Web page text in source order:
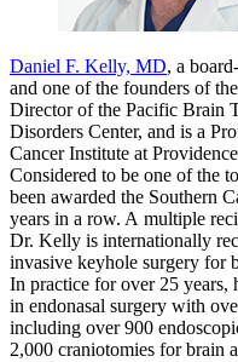
Daniel F. Kelly, MD, a
and one of the founders of
Director of the Pacific Brain
Disorders Center, and is a
Cancer Institute at
Considered to be one of the
been awarded the Southern
years in a row. A multiple
Dr. Kelly is internationally
invasive keyhole surgery for
In practice for over 25 years,
in endonasal surgery with
including over 900
2,000 craniotomies for brain